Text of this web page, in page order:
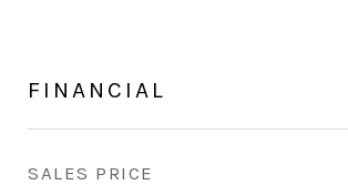
FINANCIAL
SALES PRICE